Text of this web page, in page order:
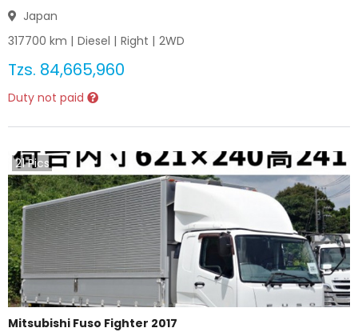
Japan
317700 km | Diesel | Right | 2WD
Tzs. 84,665,960
Duty not paid
21Pics
Mitsubishi Fuso Fighter 2017